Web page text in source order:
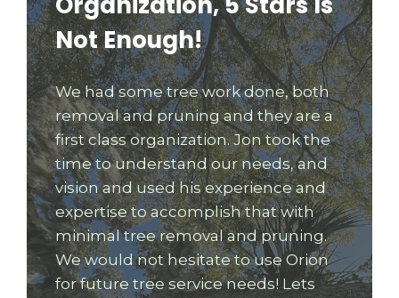
Not Enough!
We had some tree work done, both
removal and pruning and they are a
first class organization. Jon took the
time to understand our needs, and
vision and used his experience and
expertise to accomplish that with
minimal tree removal and pruning.
We would not hesitate to use Orion
for future tree service needs! Lets